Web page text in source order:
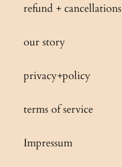
refund + cancellations
our story
privacy+policy
terms of service
Impressum